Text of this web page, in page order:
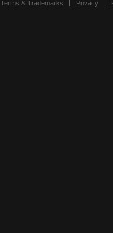
Terms & Trademarks Privacy